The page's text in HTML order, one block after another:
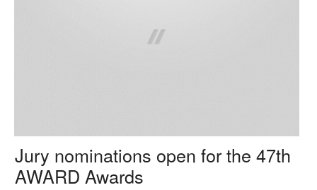
Jury nominations open for the 47th
AWARD Awards